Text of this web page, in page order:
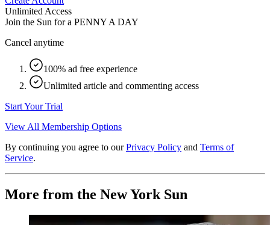
Unlimited Access
Join the Sun for a PENNY A DAY
Cancel anytime
100% ad free experience
Unlimited article and commenting access
Start Your Trial
View All Membership Options
By continuing you agree to our Privacy Policy and Terms of
Service.
More from the New York Sun